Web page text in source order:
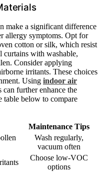
make a significant difference
allergy symptoms. Opt for
cotton or silk, which resist
curtains with washable,
Consider applying
irritants. These choices
Using indoor air
further enhance the
table below to compare
Maintenance Tips
Wash regularly,
vacuum often
Choose low-VOC
options